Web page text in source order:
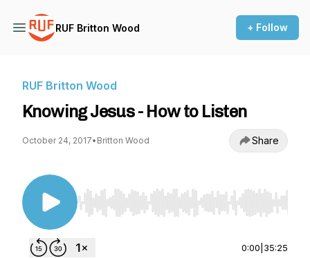
RUF Britton Wood + Follow
RUF Britton Wood
Knowing Jesus - How to Listen
October 24, 2017• Britton Wood Share
Use Left/Right to seek, Home/End to jump to
0:00 35:25